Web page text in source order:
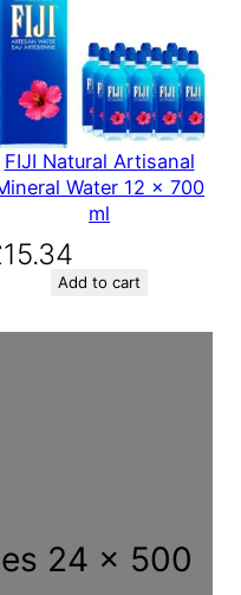
FIJI Natural Artisanal
Water 12 x 700
ml
15.34
Add to cart
24 x 500